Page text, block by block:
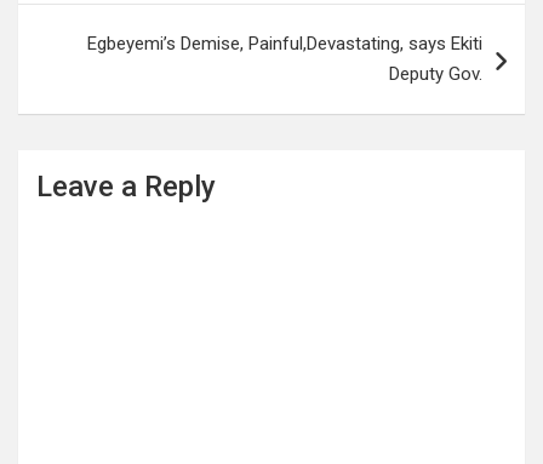
Egbeyemi’s Demise, Painful,Devastating, says Ekiti
Deputy Gov.
Leave a Reply